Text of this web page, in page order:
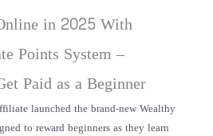
in 2025 With
Points System –
Paid as a Beginner
launched the brand-new Wealthy
to reward beginners as they learn